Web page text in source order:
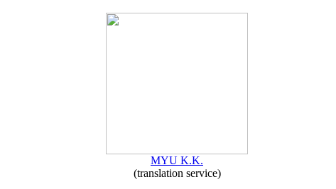
MYU K.K.
(translation service)